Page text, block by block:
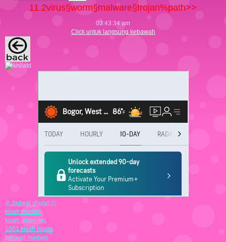
11.2virus§worm§malware§trojan%path>>
03:43:35 am
Click untuk langsung kebawah
۩ Jadwal sholat ۞
kisah muslim
kisah islam.net
1001 kisah islami
bacaan madani